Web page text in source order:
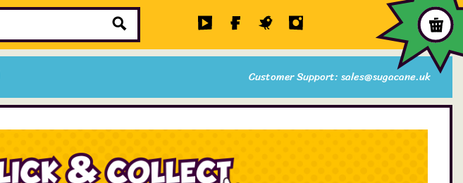
Customer Support: sales@sugacane.uk
Sale Items